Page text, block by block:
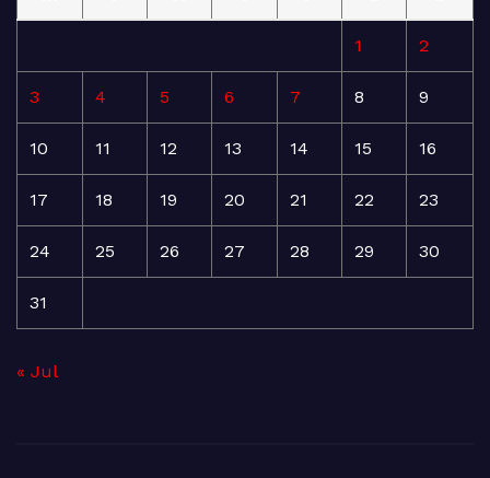
1 2
3 4 5 6 7 8 9
10 11 12 13 14 15 16
17 18 19 20 21 22 23
24 25 26 27 28 29 30
31
« Jul